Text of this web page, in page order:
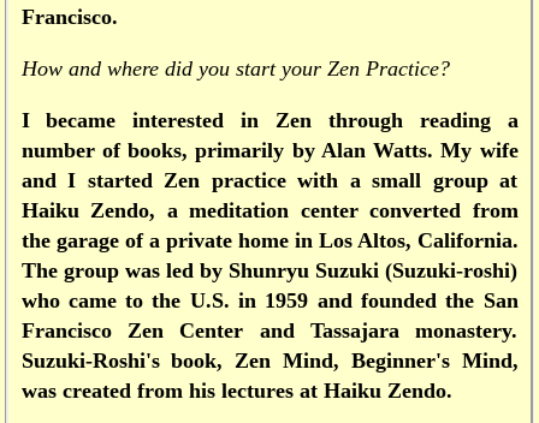
Francisco.
How and where did you start your Zen Practice?
I became interested in Zen through reading a
number of books, primarily by Alan Watts. My wife
and I started Zen practice with a small group at
Haiku Zendo, a meditation center converted from
the garage of a private home in Los Altos, California.
The group was led by Shunryu Suzuki (Suzuki-roshi)
who came to the U.S. in 1959 and founded the San
Francisco Zen Center and Tassajara monastery.
Suzuki-Roshi's book, Zen Mind, Beginner's Mind,
was created from his lectures at Haiku Zendo.